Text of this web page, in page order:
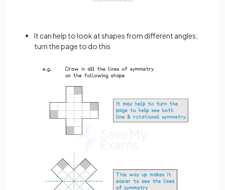
It can help to look at shapes from different angles;
turn the page to do this